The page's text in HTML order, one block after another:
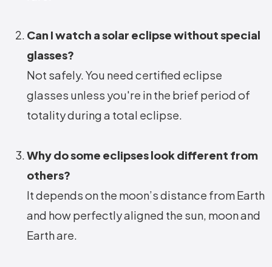
Can I watch a solar eclipse without special
glasses?
Not safely. You need certified eclipse
glasses unless you're in the brief period of
totality during a total eclipse.
Why do some eclipses look different from
others?
It depends on the moon’s distance from Earth
and how perfectly aligned the sun, moon and
Earth are.